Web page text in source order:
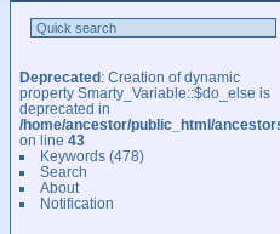
Deprecated: Creation of dynamic
property Smarty_Variable::$do_else is
deprecated in
/home/ancestor/public_html/
on line 43
Keywords(478)
Search
About
Notification